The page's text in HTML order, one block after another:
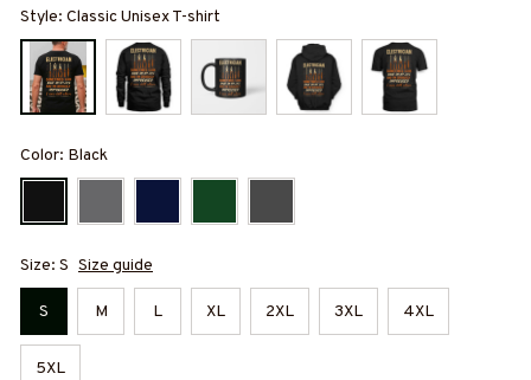
Style: Classic Unisex T-shirt
Color: Black
Size: S Size guide
S M L XL 2XL 3XL 4XL
5XL